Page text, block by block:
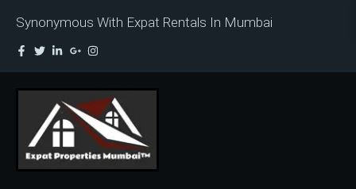
Synonymous With Expat Rentals In Mumbai